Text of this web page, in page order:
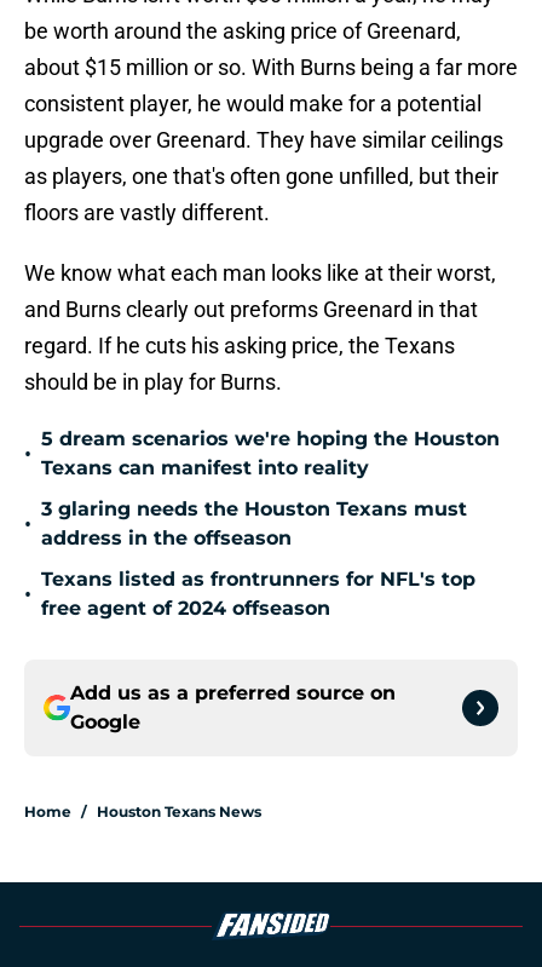
be worth around the asking price of Greenard,
about $15 million or so. With Burns being a far more
consistent player, he would make for a potential
upgrade over Greenard. They have similar ceilings
as players, one that's often gone unfilled, but their
floors are vastly different.
We know what each man looks like at their worst,
and Burns clearly out preforms Greenard in that
regard. If he cuts his asking price, the Texans
should be in play for Burns.
•
5 dream scenarios we're hoping the Houston
Texans can manifest into reality
•
3 glaring needs the Houston Texans must
address in the offseason
•
Texans listed as frontrunners for NFL's top
free agent of 2024 offseason
Add us as a preferred source on
Google
Home / Houston Texans News